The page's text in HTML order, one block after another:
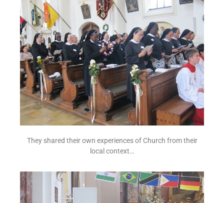
They shared their own experiences of Church from their
local context…